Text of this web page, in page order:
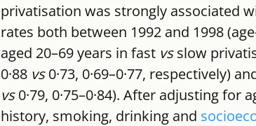
privatisation was strongly associated
rates both between 1992 and 1998
aged 20–69 years in fast vs slow
0·88 vs 0·73, 0·69–0·77, respectively)
vs 0·79, 0·75–0·84). After adjusting for
history, smoking, drinking and